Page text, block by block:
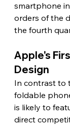
smartphone
orders of the
the fourth
Apple's
Design
In contrast to
foldable
is likely to
direct